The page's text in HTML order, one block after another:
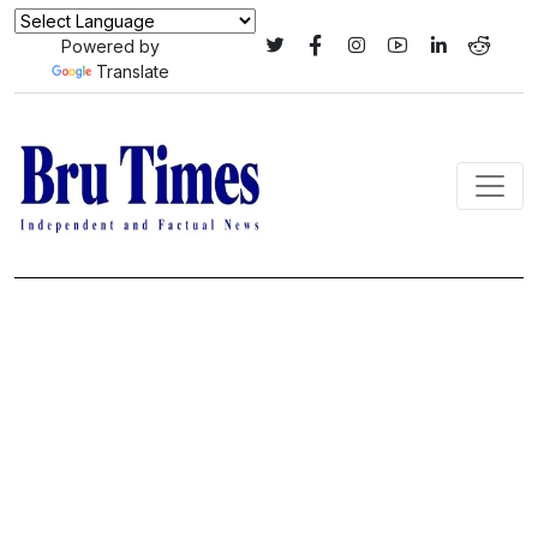
Powered by
Translate